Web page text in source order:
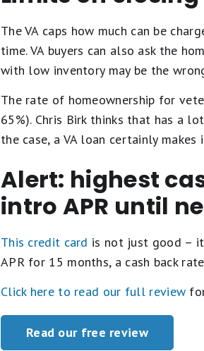
The VA caps how much can be
time. VA buyers can also ask the
with low inventory may be the
The rate of homeownership for
65%). Chris Birk thinks that has a
the case, a VA loan certainly
Alert: highest
intro APR until
This credit card is not just good –
APR for 15 months, a cash back
Click here to read our full review
Read our free review